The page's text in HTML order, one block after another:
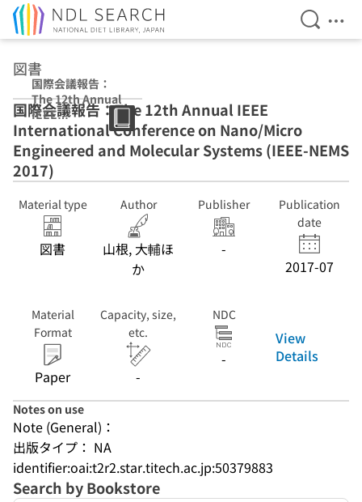
Open
図書
国際会議報告：
The 12th Annual
IEEE
International
Conference on
Nano/Micro
Engineered and
Systems (IEEE-
NEMS 2017)
国際会議報告：The 12th Annual IEEE
International Conference on Nano/Micro
Engineered and Molecular Systems (IEEE-NEMS
2017)
Material type
図書
Author
山根, 大輔ほ
か
Publisher
-
Publication
date
2017-07
Material
Format
Paper
Capacity, size,
etc.
-
NDC
-
View
Details
Notes on use
Note (General)：
出版タイプ： NA
identifier:oai:t2r2.star.titech.ac.jp:50379883
Search by Bookstore